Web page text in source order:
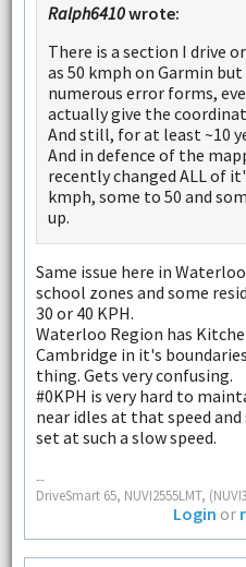
Ralph6410wrote:
There is a section I drive
as 50 kmph on Garmin
numerous error forms,
actually give the
And still, for at least ~10
And in defence of the
recently changed ALL of
kmph, some to 50 and
up.
Same issue here in
school zones and some
30 or 40 KPH.
Waterloo Region has
Cambridge in it's
thing. Gets very confusing.
#0KPH is very hard to
near idles at that speed
set at such a slow speed.
--
DriveSmart 65, NUVI2555LMT,
Login or